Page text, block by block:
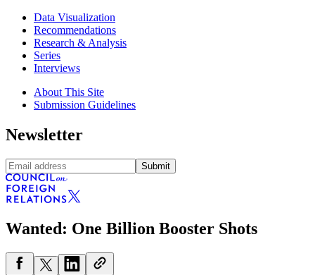
Data Visualization
Recommendations
Research & Analysis
Series
Interviews
About This Site
Submission Guidelines
Newsletter
Submit
Wanted: One Billion Booster Shots